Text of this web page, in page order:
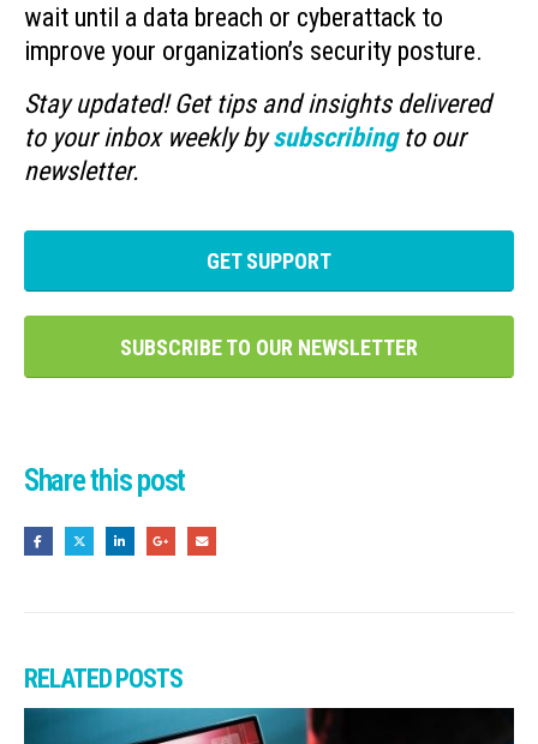
wait until a data breach or cyberattack to
improve your organization’s security posture.
Stay updated! Get tips and insights delivered
to your inbox weekly bysubscribingto our
newsletter.
GET SUPPORT
SUBSCRIBE TO OUR NEWSLETTER
Share this post
RELATEDPOSTS